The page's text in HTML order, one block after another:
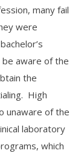
many fail
were
aware of the
the
High
unaware of the
laboratory
which